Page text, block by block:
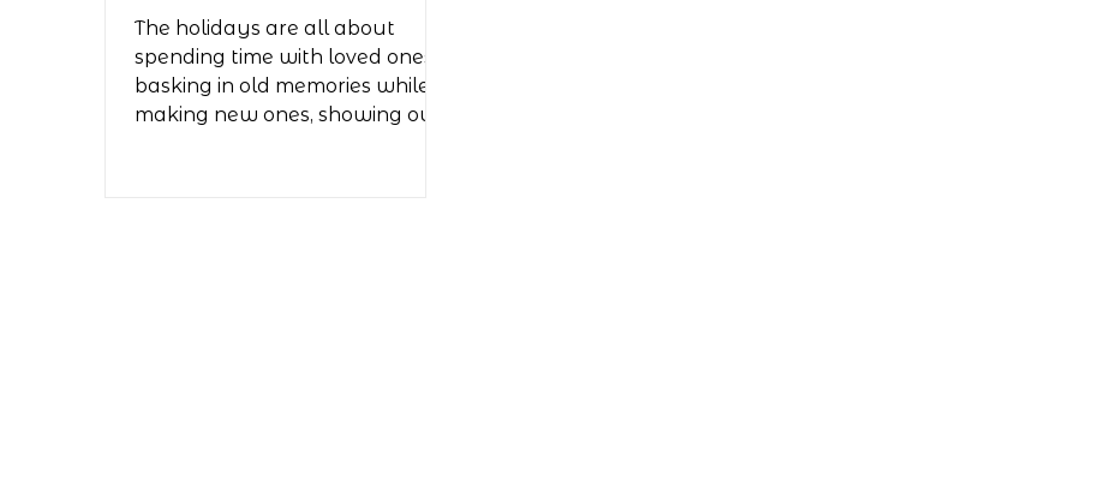
The holidays are all about
spending time with loved ones,
basking in old memories while
making new ones, showing our